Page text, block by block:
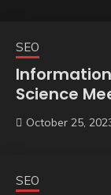
SEO
Information
Science
October 25,
SEO